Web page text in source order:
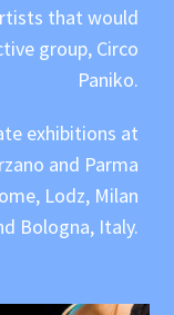
that would
group, Circo
Paniko.
exhibitions at
and Parma
Lodz, Milan
Bologna, Italy.